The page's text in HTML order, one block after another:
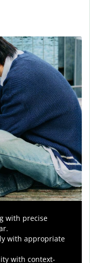
with precise
with appropriate
with context-